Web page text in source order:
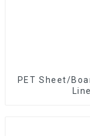
PET Sheet/
Line